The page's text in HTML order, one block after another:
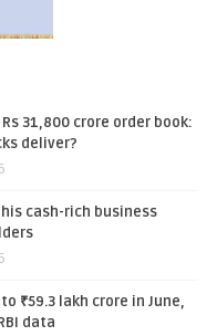
31,800 crore order book:
deliver?
cash-rich business
₹59.3 lakh crore in June,
data